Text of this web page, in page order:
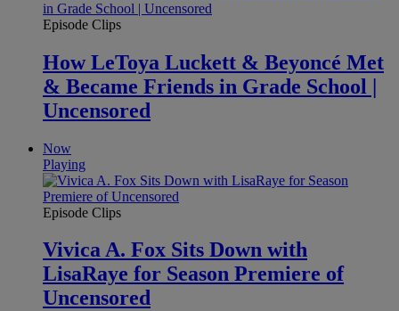
Episode Clips
How LeToya Luckett & Beyoncé Met
& Became Friends in Grade School |
Uncensored
Now
Playing
Episode Clips
Vivica A. Fox Sits Down with
LisaRaye for Season Premiere of
Uncensored